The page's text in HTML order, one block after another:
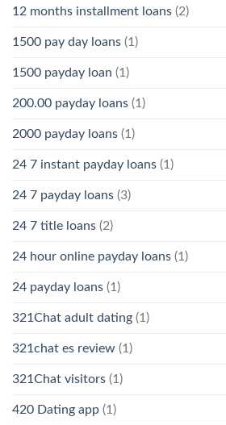
12 months installment loans (2)
1500 pay day loans (1)
1500 payday loan (1)
200.00 payday loans (1)
2000 payday loans (1)
24 7 instant payday loans (1)
24 7 payday loans (3)
24 7 title loans (2)
24 hour online payday loans (1)
24 payday loans (1)
321Chat adult dating (1)
321chat es review (1)
321Chat visitors (1)
420 Dating app (1)